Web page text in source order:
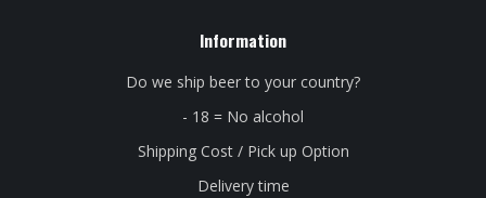
Information
Do we ship beer to your country?
- 18 = No alcohol
Shipping Cost / Pick up Option
Delivery time